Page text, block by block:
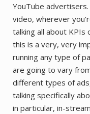
YouTube
video, wherever
talking all about KPIs
this is a very, very
running any type of
are going to vary
different types of
talking specifically
in particular, in-